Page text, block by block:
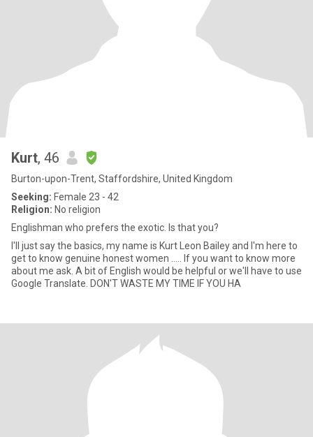
Kurt, 46
Burton-upon-Trent, Staffordshire, United Kingdom
Seeking: Female 23 - 42
Religion: No religion
Englishman who prefers the exotic. Is that you?
I'll just say the basics, my name is Kurt Leon Bailey and I'm here to
get to know genuine honest women ..... If you want to know more
about me ask. A bit of English would be helpful or we'll have to use
Google Translate. DON'T WASTE MY TIME IF YOU HA